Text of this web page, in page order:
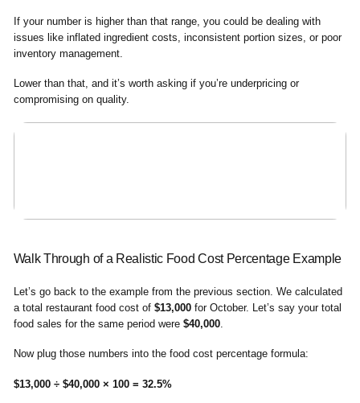
If your number is higher than that range, you could be dealing with
issues like inflated ingredient costs, inconsistent portion sizes, or poor
inventory management.
Lower than that, and it’s worth asking if you’re underpricing or
compromising on quality.
Walk Through of a Realistic Food Cost Percentage Example
Let’s go back to the example from the previous section. We calculated
a total restaurant food cost of $13,000for October. Let’s say your total
food sales for the same period were $40,000.
Now plug those numbers into the food cost percentage formula:
$13,000 ÷ $40,000 × 100 = 32.5%